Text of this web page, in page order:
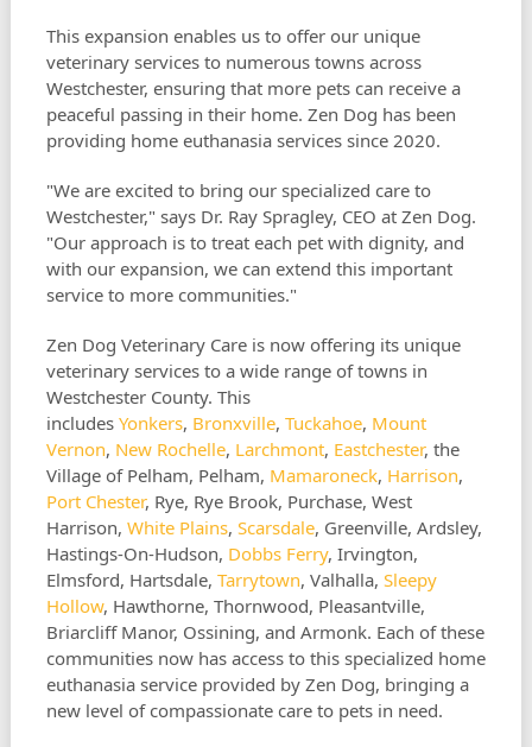
This expansion enables us to offer our unique
veterinary services to numerous towns across
Westchester, ensuring that more pets can receive a
peaceful passing in their home. Zen Dog has been
providing home euthanasia services since 2020.
"We are excited to bring our specialized care to
Westchester," says Dr. Ray Spragley, CEO at Zen Dog.
"Our approach is to treat each pet with dignity, and
with our expansion, we can extend this important
service to more communities."
Zen Dog Veterinary Care is now offering its unique
veterinary services to a wide range of towns in
Westchester County. This
includes Yonkers, Bronxville, Tuckahoe, Mount
Vernon, New Rochelle, Larchmont, Eastchester, the
Village of Pelham, Pelham, Mamaroneck, Harrison,
Port Chester, Rye, Rye Brook, Purchase, West
Harrison, White Plains, Scarsdale, Greenville, Ardsley,
Hastings-On-Hudson, Dobbs Ferry, Irvington,
Elmsford, Hartsdale, Tarrytown, Valhalla, Sleepy
Hollow, Hawthorne, Thornwood, Pleasantville,
Briarcliff Manor, Ossining, and Armonk. Each of these
communities now has access to this specialized home
euthanasia service provided by Zen Dog, bringing a
new level of compassionate care to pets in need.